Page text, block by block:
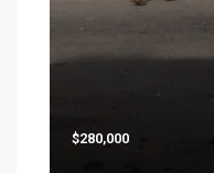
$280,000